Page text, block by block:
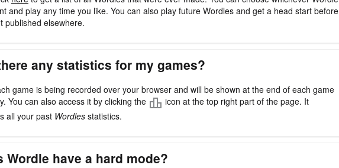
and play any time you like. You can also play future Wordles and get a head start before
published elsewhere.
any statistics for my games?
game is being recorded over your browser and will be shown at the end of each game
You can also access it by clicking the
icon at the top right part of the page. It
all your past Wordles statistics.
Wordle have a hard mode?